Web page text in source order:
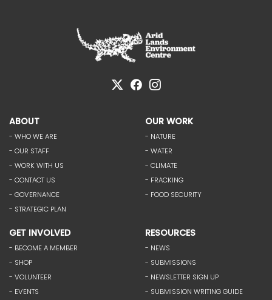
ABOUT
- WHO WE ARE
- OUR STAFF
- WORK WITH US
- CONTACT US
- GOVERNANCE
- STRATEGIC PLAN
OUR WORK
- NATURE
- WATER
- CLIMATE
- FRACKING
- FOOD SECURITY
GET INVOLVED
- BECOME A MEMBER
- SHOP
- VOLUNTEER
- EVENTS
RESOURCES
- NEWS
- SUBMISSIONS
- NEWSLETTER SIGN UP
- SUBMISSION WRITING GUIDE